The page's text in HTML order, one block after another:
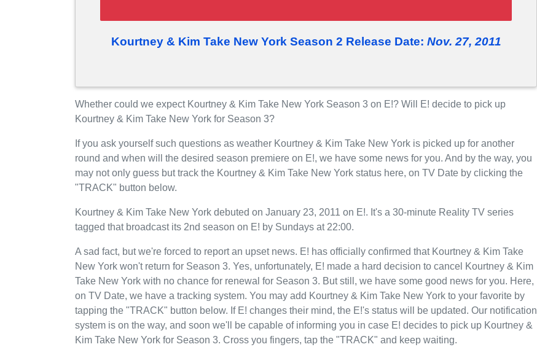
Kourtney & Kim Take New York Season 2 Release Date: Nov. 27, 2011
Whether could we expect Kourtney & Kim Take New York Season 3 on E!? Will E! decide to pick up
Kourtney & Kim Take New York for Season 3?
If you ask yourself such questions as weather Kourtney & Kim Take New York is picked up for another
round and when will the desired season premiere on E!, we have some news for you. And by the way, you
may not only guess but track the Kourtney & Kim Take New York status here, on TV Date by clicking the
"TRACK" button below.
Kourtney & Kim Take New York debuted on January 23, 2011 on E!. It's a 30-minute Reality TV series
tagged that broadcast its 2nd season on E! by Sundays at 22:00.
A sad fact, but we're forced to report an upset news. E! has officially confirmed that Kourtney & Kim Take
New York won't return for Season 3. Yes, unfortunately, E! made a hard decision to cancel Kourtney & Kim
Take New York with no chance for renewal for Season 3. But still, we have some good news for you. Here,
on TV Date, we have a tracking system. You may add Kourtney & Kim Take New York to your favorite by
tapping the "TRACK" button below. If E! changes their mind, the E!'s status will be updated. Our notification
system is on the way, and soon we'll be capable of informing you in case E! decides to pick up Kourtney &
Kim Take New York for Season 3. Cross you fingers, tap the "TRACK" and keep waiting.